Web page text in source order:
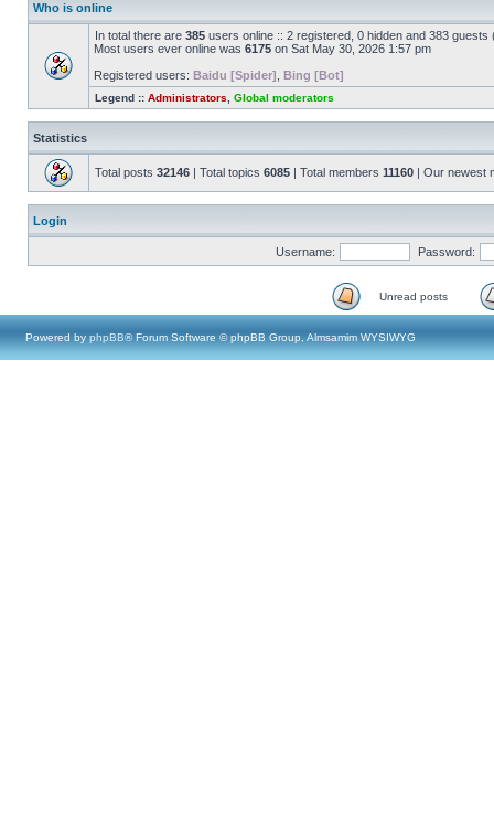
Who is online
In total there are 385 users online :: 2 registered, 0 hidden and 383
Most users ever online was 6175 on Sat May 30, 2026 1:57 pm
Registered users: Baidu [Spider] Bing [Bot]
Legend :: Administrators Global moderators
Statistics
Total posts 32146 | Total topics 6085 | Total members 11160 | Our newest
Login
Username: Password:
Unread posts
Powered by phpBB® Forum Software © phpBB Group, Almsamim WYSIWYG